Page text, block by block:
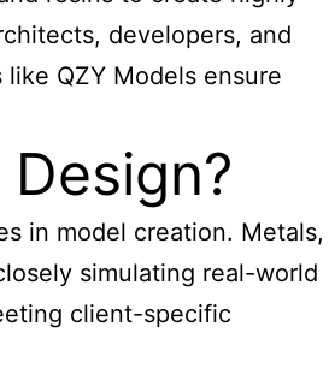
developers, and
QZY Models ensure
in model creation. Metals,
simulating real-world
client-specific